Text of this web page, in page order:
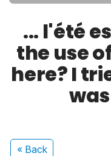
... l'été
the use
here? I
« Back